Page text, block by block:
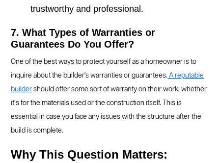
trustworthy and professional.
7. What Types of Warranties or
Guarantees Do You Offer?
One of the best ways to protect yourself as a homeowner is to
inquire about the builder's warranties or guarantees. A reputable
builder should offer some sort of warranty on their work, whether
it’s for the materials used or the construction itself. This is
essential in case you face any issues with the structure after the
build is complete.
Why This Question Matters: